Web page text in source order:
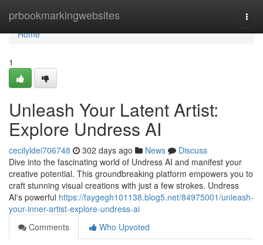
prbookmarkingwebsites
Home
Home
1
Unleash Your Latent Artist:
Explore Undress AI
cecilyldei706748 302 days ago News
Discuss
Dive into the fascinating world of Undress AI and manifest your
creative potential. This groundbreaking platform empowers you to
craft stunning visual creations with just a few strokes. Undress
AI's powerful https://faygegh101138.blog5.net/84975001/unleash-
your-inner-artist-explore-undress-ai
Comments
Who Upvoted